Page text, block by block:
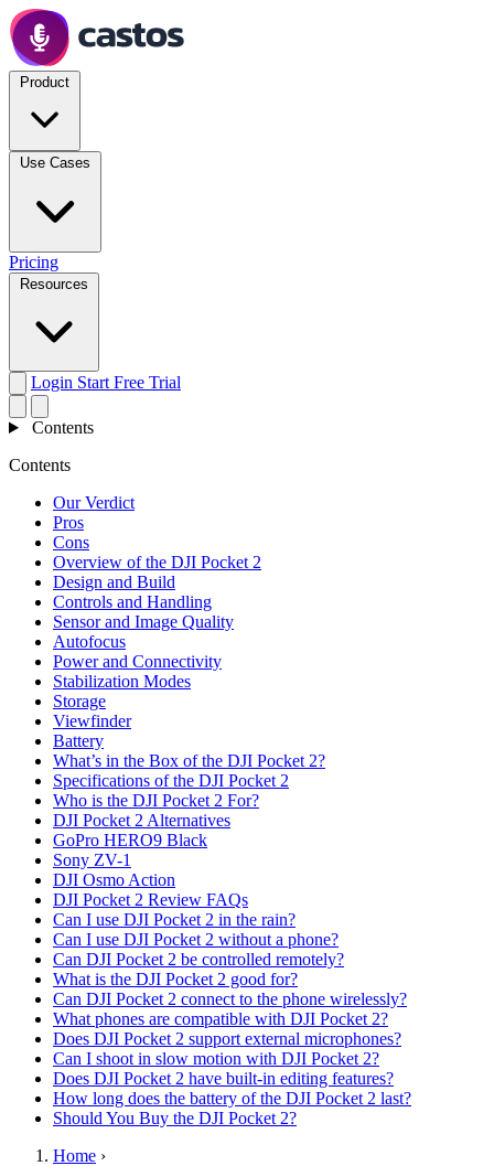
Pricing
Login Start Free Trial
Contents
Contents
Our Verdict
Pros
Cons
Overview of the DJI Pocket 2
Design and Build
Controls and Handling
Sensor and Image Quality
Autofocus
Power and Connectivity
Stabilization Modes
Storage
Viewfinder
Battery
What’s in the Box of the DJI Pocket 2?
Specifications of the DJI Pocket 2
Who is the DJI Pocket 2 For?
DJI Pocket 2 Alternatives
GoPro HERO9 Black
Sony ZV-1
DJI Osmo Action
DJI Pocket 2 Review FAQs
Can I use DJI Pocket 2 in the rain?
Can I use DJI Pocket 2 without a phone?
Can DJI Pocket 2 be controlled remotely?
What is the DJI Pocket 2 good for?
Can DJI Pocket 2 connect to the phone wirelessly?
What phones are compatible with DJI Pocket 2?
Does DJI Pocket 2 support external microphones?
Can I shoot in slow motion with DJI Pocket 2?
Does DJI Pocket 2 have built-in editing features?
How long does the battery of the DJI Pocket 2 last?
Should You Buy the DJI Pocket 2?
Home ›